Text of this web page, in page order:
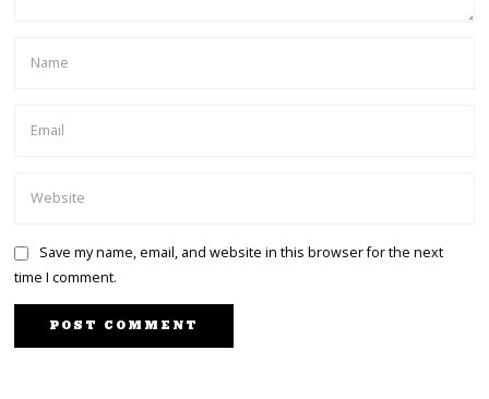
Save my name, email, and website in this browser for the next
time I comment.